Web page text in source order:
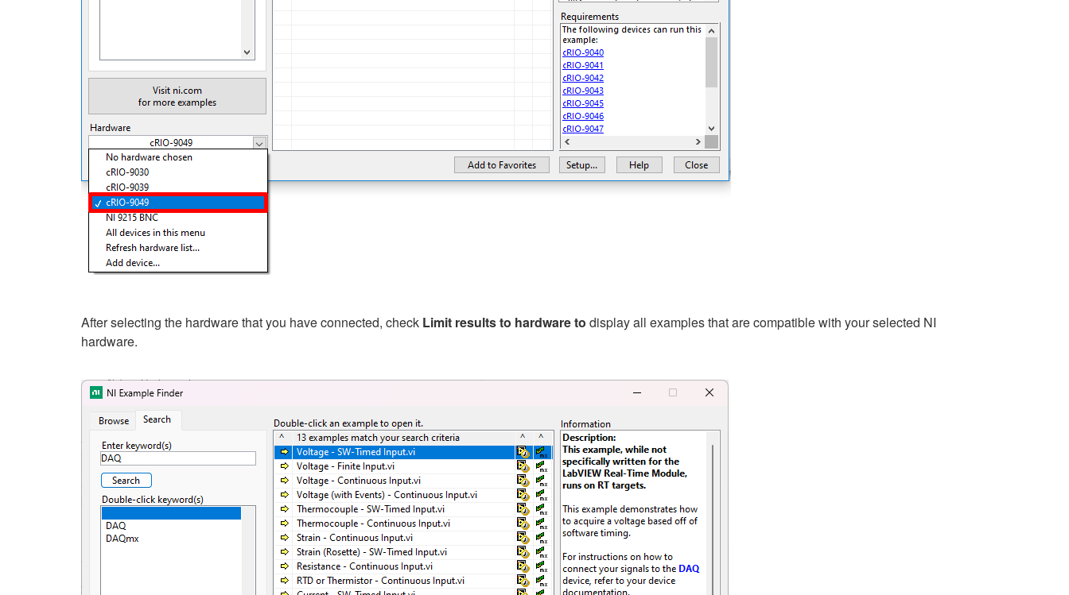
After selecting the hardware that you have connected, check Limit results to hardware to display all examples that are compatible with your selected NI
hardware.